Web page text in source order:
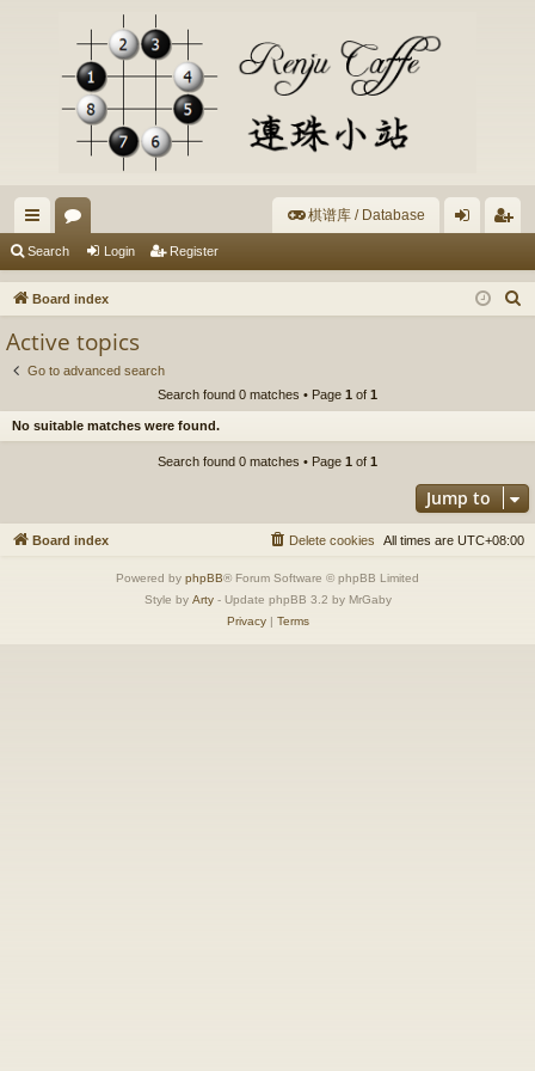
ui
ck
or
u
棋谱库 / Database
in ist
Search Login Register
Board index
Active topics
Go to advanced search
Search found 0 matches • Page 1 of 1
No suitable matches were found.
Search found 0 matches • Page 1 of 1
Jump to
Board index All times are UTC+08:00
Delete cookies
Powered by phpBB® Forum Software © phpBB Limited
Style by Arty- Update phpBB 3.2 by MrGaby
Privacy| Terms